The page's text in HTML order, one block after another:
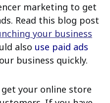
marketing to get
Read this blog post
your business
also use paid ads
business quickly.
your online store